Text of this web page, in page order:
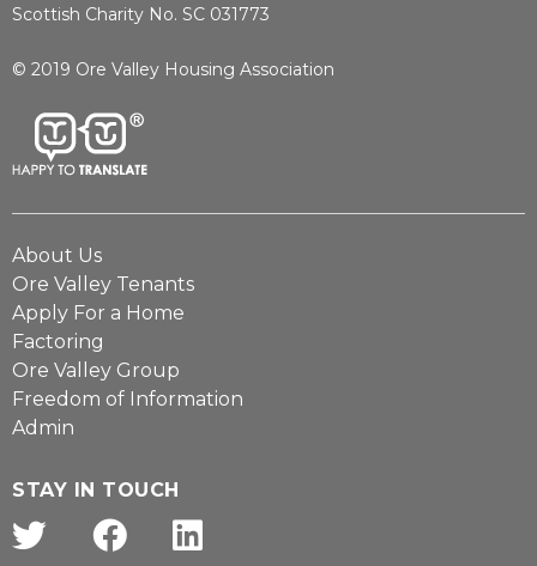
Scottish Charity No. SC 031773
© 2019 Ore Valley Housing Association
About Us
Ore Valley Tenants
Apply For a Home
Factoring
Ore Valley Group
Freedom of Information
Admin
STAY IN TOUCH